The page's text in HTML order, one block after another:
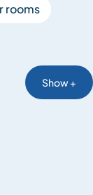
rooms
Show +